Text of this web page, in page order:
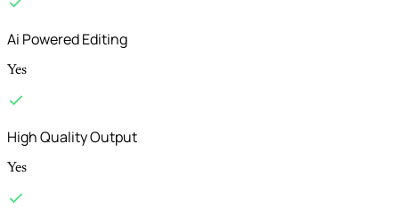
Ai Powered Editing
Yes
High Quality Output
Yes